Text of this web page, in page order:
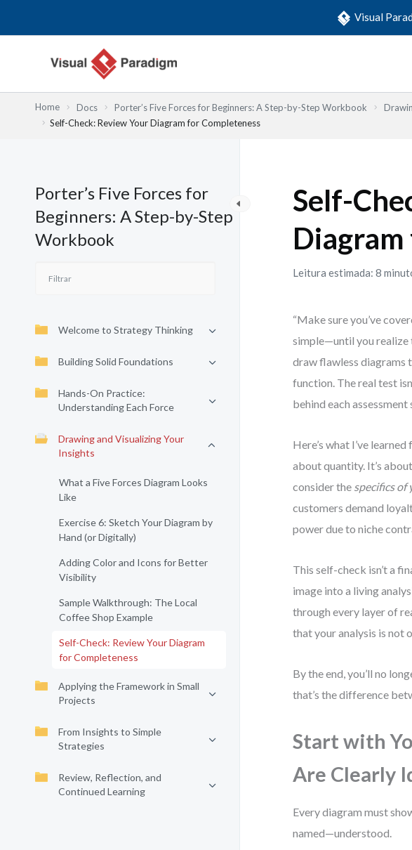
Visual
Home Docs Porter’s Five Forces for Beginners: A Step-by-Step Workbook
Self-Check: Review Your Diagram for Completeness
Porter’s Five Forces for
Beginners: A Step-by-Step
Workbook
Welcome to Strategy Thinking
Building Solid Foundations
Hands-On Practice:
Understanding Each Force
Drawing and Visualizing Your
Insights
What a Five Forces Diagram Looks
Like
Exercise 6: Sketch Your Diagram by
Hand (or Digitally)
Adding Color and Icons for Better
Visibility
Sample Walkthrough: The Local
Coffee Shop Example
Self-Check: Review Your Diagram
for Completeness
Applying the Framework in Small
Projects
From Insights to Simple
Strategies
Review, Reflection, and
Continued Learning
Self-
Leitura estimada: 8
“Make sure you’ve
simple—until you realize
draw flawless diagrams
function. The real test
behind each
Here’s what I’ve
about quantity. It’s
consider the specifics of
customers demand
power due to niche
This self-check isn’t a
image into a living
through every layer of
that your analysis is not
By the end, you’ll no
that’s the difference
Start with
Are Clearly
Every diagram must
named—understood.